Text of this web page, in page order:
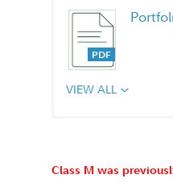
VIEW ALL
Class M was